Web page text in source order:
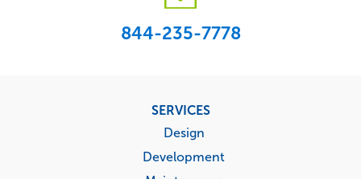
844-235-7778
SERVICES
Design
Development